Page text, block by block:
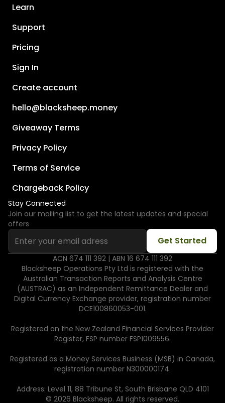
Learn
Support
Pricing
Sign In
Create account
hello@blacksheep.money
Giveaway Terms
Privacy Policy
Terms of Service
Chargeback Policy
Stay Connected
Join our mailing list to get the latest updates and special
offers
ACN 674 111 392 | ABN 16 674 111 392
Blacksheep Operations Pty Ltd is registered with the
Australian Transaction Reports and Analysis Centre
(AUSTRAC) as an Independent Remittance Dealer and
Digital Currency Exchange provider, registration number
DCE100860053-001.
Registered on the New Zealand Financial Services Provider
Register, FSP number FSP1009556.
Registered as a Money Services Business (MSB) in Canada,
registration number N300000174.
Address: Level 11, 88 Tribune St, South Brisbane QLD 4101
© 2026 Blacksheep. All rights reserved.